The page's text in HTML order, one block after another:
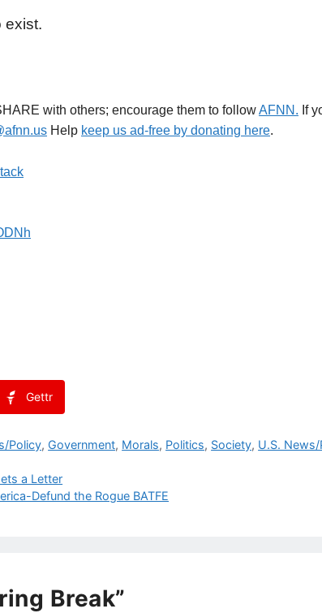
exist.
with others; encourage them to followAFNN. If
Help keep us ad-free by donating here.
Gettr
Policy, Government, Morals, Politics, Society, U.S.
a Letter
Defund the Rogue BATFE
Break”